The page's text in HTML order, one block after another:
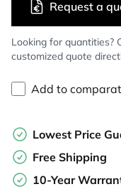
Looking for quantities?
customized quote
Request a
Add to
Lowest Price
Free Shipping
10-Year